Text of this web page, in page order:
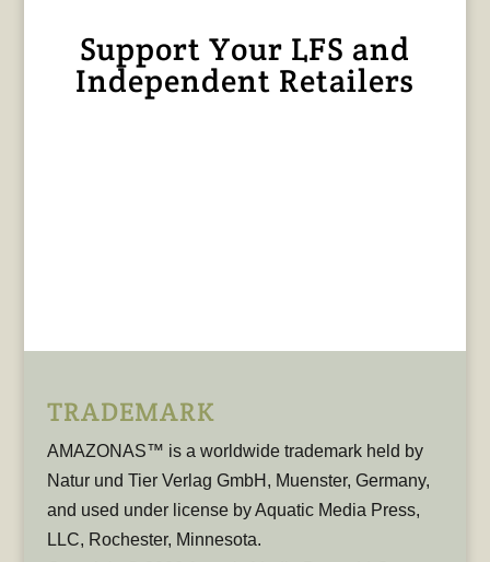
Support Your LFS and
Independent Retailers
TRADEMARK
AMAZONAS™ is a worldwide trademark held by
Natur und Tier Verlag GmbH, Muenster, Germany,
and used under license by Aquatic Media Press,
LLC, Rochester, Minnesota.